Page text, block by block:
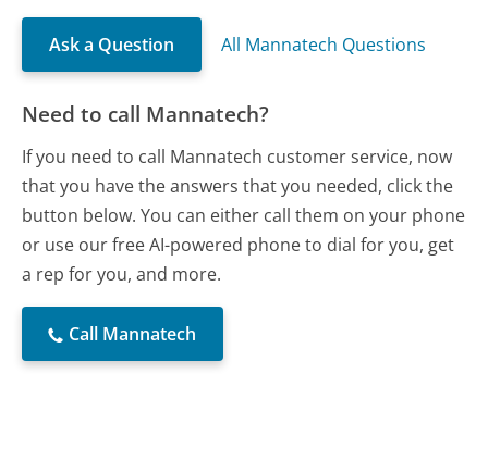
Ask a Question All Mannatech Questions
Need to call Mannatech?
If you need to call Mannatech customer service, now
that you have the answers that you needed, click the
button below. You can either call them on your phone
or use our free AI-powered phone to dial for you, get
a rep for you, and more.
Call Mannatech